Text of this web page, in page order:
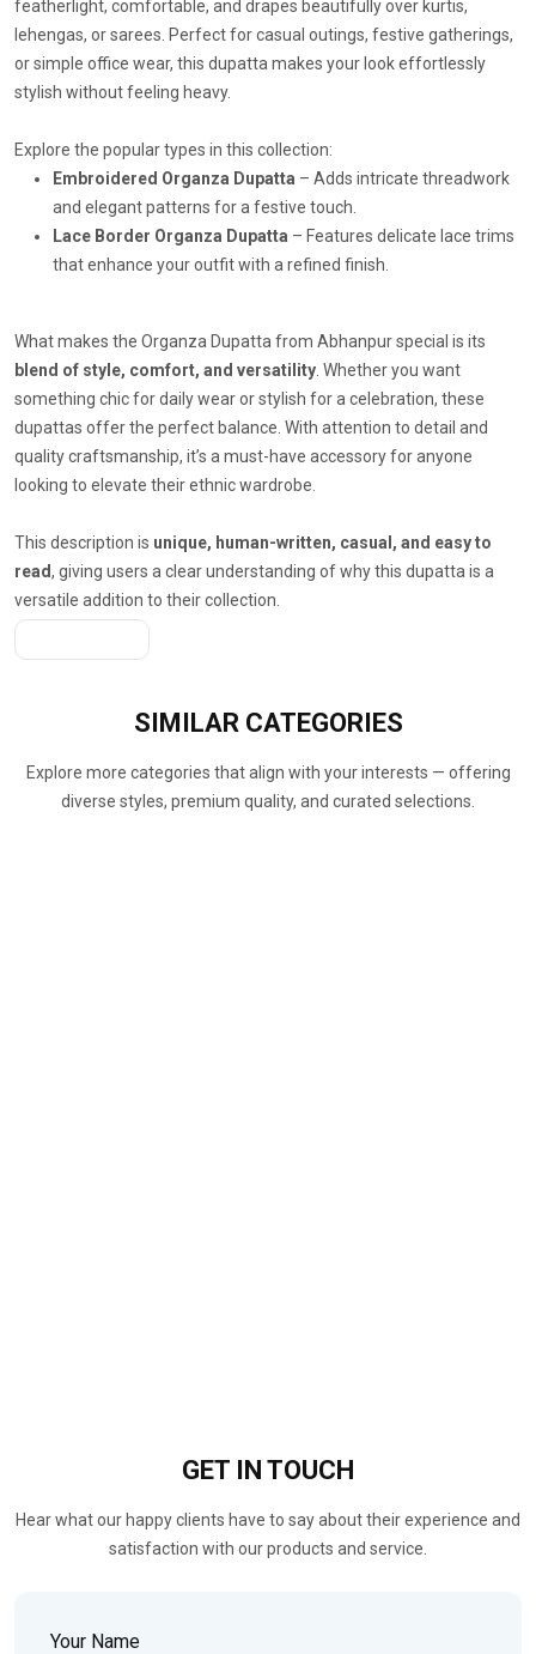
featherlight, comfortable, and drapes beautifully over kurtis,
lehengas, or sarees. Perfect for casual outings, festive gatherings,
or simple office wear, this dupatta makes your look effortlessly
stylish without feeling heavy.
Explore the popular types in this collection:
Embroidered Organza Dupatta – Adds intricate threadwork
and elegant patterns for a festive touch.
Lace Border Organza Dupatta – Features delicate lace trims
that enhance your outfit with a refined finish.
What makes the Organza Dupatta from Abhanpur special is its
blend of style, comfort, and versatility. Whether you want
something chic for daily wear or stylish for a celebration, these
dupattas offer the perfect balance. With attention to detail and
quality craftsmanship, it’s a must-have accessory for anyone
looking to elevate their ethnic wardrobe.
This description is unique, human-written, casual, and easy to
read, giving users a clear understanding of why this dupatta is a
versatile addition to their collection.
SIMILAR CATEGORIES
Explore more categories that align with your interests — offering
diverse styles, premium quality, and curated selections.
GET IN TOUCH
Hear what our happy clients have to say about their experience and
satisfaction with our products and service.
Your Name